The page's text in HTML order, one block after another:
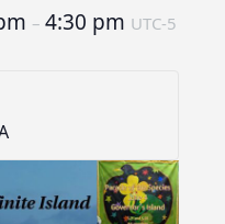
–4:30 pm UTC-5